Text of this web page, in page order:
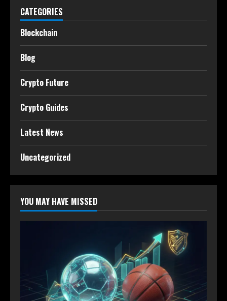
CATEGORIES
Blockchain
Blog
Crypto Future
Crypto Guides
Latest News
Uncategorized
YOU MAY HAVE MISSED